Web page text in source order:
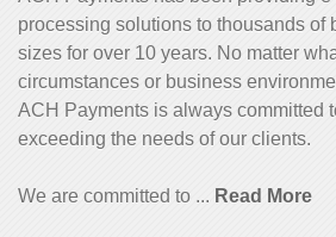
processing solutions to thousands of
sizes for over 10 years. No matter
circumstances or business
ACH Payments is always committed
exceeding the needs of our clients.
We are committed to ... Read More